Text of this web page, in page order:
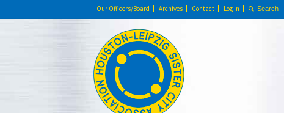
Our Officers/Board Archives Contact Log In